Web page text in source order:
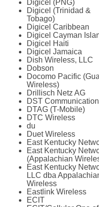
Digicel (PNG)
Digicel (Trinidad &
Tobago)
Digicel Caribbean
Digicel Cayman
Digicel Haiti
Digicel Jamaica
Dish Wireless, LLC
Dobson
Docomo Pacific
Wireless)
Drillisch Netz AG
DST
DTAG (T-Mobile)
DTC Wireless
du
Duet Wireless
East Kentucky
East Kentucky
(Appalachian
East Kentucky
LLC dba
Wireless
Eastlink Wireless
ECIT